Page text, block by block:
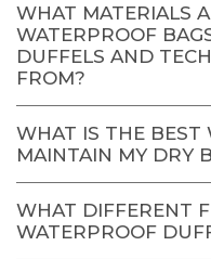
WHAT MATERIALS
WATERPROOF
DUFFELS AND
FROM?
WHAT IS THE BEST
MAINTAIN MY DRY
WHAT DIFFERENT
WATERPROOF